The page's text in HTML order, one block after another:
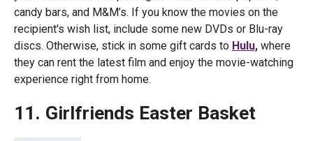
candy bars, and M&M’s. If you know the movies on the
recipient's wish list, include some new DVDs or Blu-ray
discs. Otherwise, stick in some gift cards to Hulu, where
they can rent the latest film and enjoy the movie-watching
experience right from home.
11. Girlfriends Easter Basket